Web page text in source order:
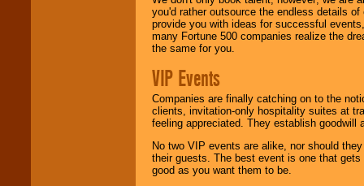
you'd rather outsource the endless details
provide you with ideas for successful
many Fortune 500 companies realize the
the same for you.
VIP Events
Companies are finally catching on to the
clients, invitation-only hospitality suites at
feeling appreciated. They establish goodwill
No two VIP events are alike, nor should
their guests. The best event is one that
good as you want them to be.